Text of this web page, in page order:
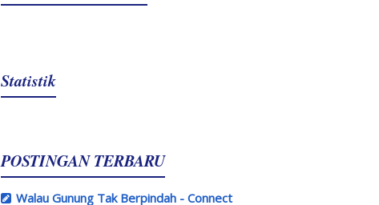
Statistik
POSTINGAN TERBARU
Walau Gunung Tak Berpindah - Connect